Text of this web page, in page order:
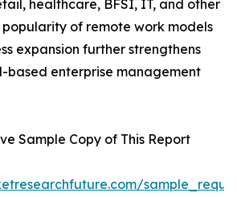
healthcare, BFSI, IT, and other
popularity of remote work models
expansion further strengthens
based enterprise management
Sample Copy of This Report